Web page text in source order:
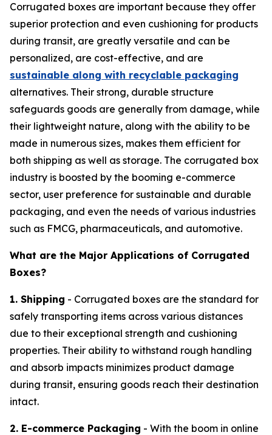
Corrugated boxes are important because they offer
superior protection and even cushioning for products
during transit, are greatly versatile and can be
personalized, are cost-effective, and are
sustainable along with recyclable packaging
alternatives. Their strong, durable structure
safeguards goods are generally from damage, while
their lightweight nature, along with the ability to be
made in numerous sizes, makes them efficient for
both shipping as well as storage. The corrugated box
industry is boosted by the booming e-commerce
sector, user preference for sustainable and durable
packaging, and even the needs of various industries
such as FMCG, pharmaceuticals, and automotive.
What are the Major Applications of Corrugated
Boxes?
1. Shipping - Corrugated boxes are the standard for
safely transporting items across various distances
due to their exceptional strength and cushioning
properties. Their ability to withstand rough handling
and absorb impacts minimizes product damage
during transit, ensuring goods reach their destination
intact.
2. E-commerce Packaging - With the boom in online